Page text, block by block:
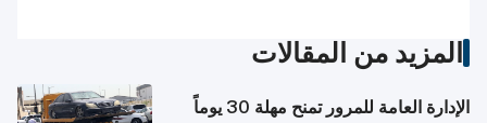
المزيد من المقالات
الإدارة العامة للمرور تمنح مهلة 30 يوماً